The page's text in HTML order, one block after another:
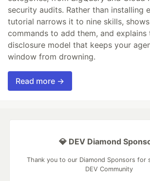
security audits. Rather than installing
tutorial narrows it to nine skills,
commands to add them, and explains
disclosure model that keeps your
window from drowning.
Read more →
💎 DEV Diamond
Thank you to our Diamond Sponsors for
DEV Community